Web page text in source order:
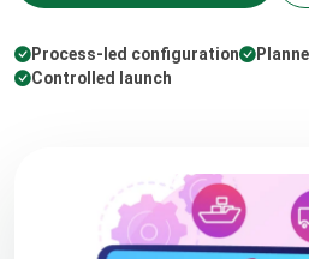
Process-led configuration
Controlled launch